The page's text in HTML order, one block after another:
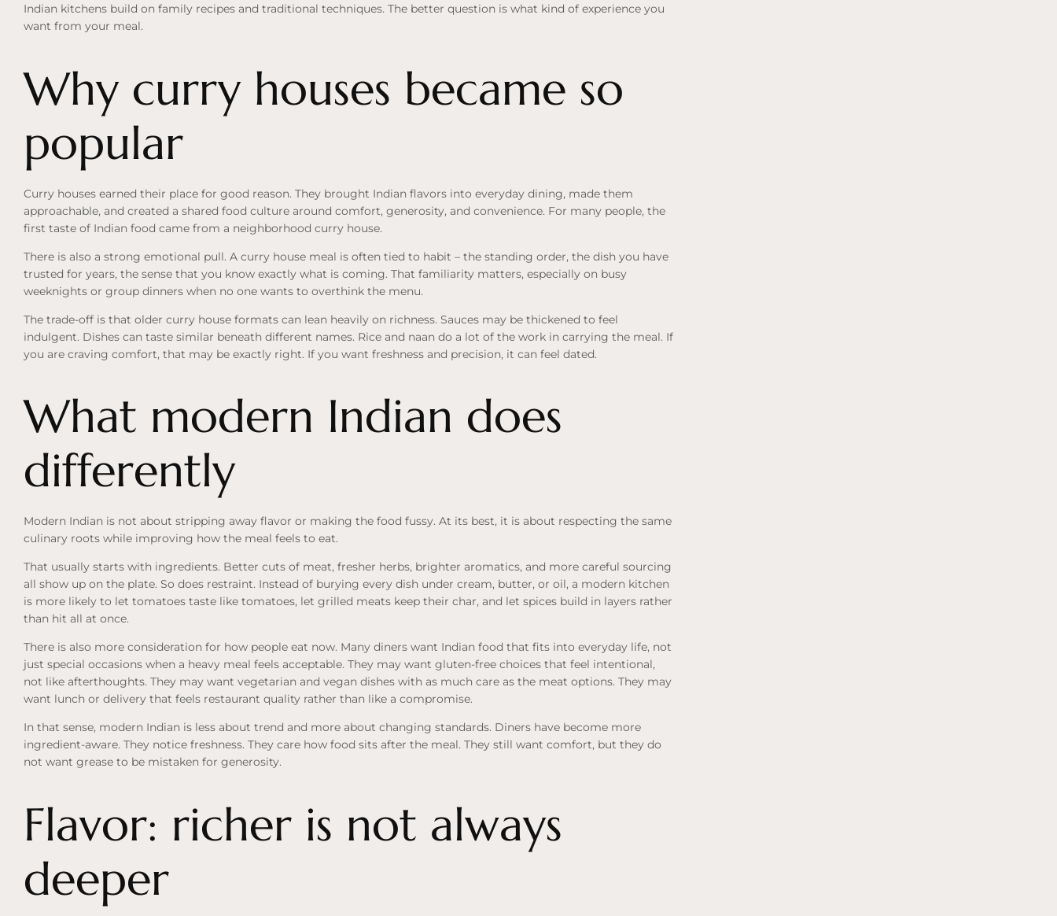
Indian kitchens build on family recipes and traditional techniques. The better question is what kind of experience you
want from your meal.
Why curry houses became so
popular
Curry houses earned their place for good reason. They brought Indian flavors into everyday dining, made them
approachable, and created a shared food culture around comfort, generosity, and convenience. For many people, the
first taste of Indian food came from a neighborhood curry house.
There is also a strong emotional pull. A curry house meal is often tied to habit – the standing order, the dish you have
trusted for years, the sense that you know exactly what is coming. That familiarity matters, especially on busy
weeknights or group dinners when no one wants to overthink the menu.
The trade-off is that older curry house formats can lean heavily on richness. Sauces may be thickened to feel
indulgent. Dishes can taste similar beneath different names. Rice and naan do a lot of the work in carrying the meal. If
you are craving comfort, that may be exactly right. If you want freshness and precision, it can feel dated.
What modern Indian does
differently
Modern Indian is not about stripping away flavor or making the food fussy. At its best, it is about respecting the same
culinary roots while improving how the meal feels to eat.
That usually starts with ingredients. Better cuts of meat, fresher herbs, brighter aromatics, and more careful sourcing
all show up on the plate. So does restraint. Instead of burying every dish under cream, butter, or oil, a modern kitchen
is more likely to let tomatoes taste like tomatoes, let grilled meats keep their char, and let spices build in layers rather
than hit all at once.
There is also more consideration for how people eat now. Many diners want Indian food that fits into everyday life, not
just special occasions when a heavy meal feels acceptable. They may want gluten-free choices that feel intentional,
not like afterthoughts. They may want vegetarian and vegan dishes with as much care as the meat options. They may
want lunch or delivery that feels restaurant quality rather than like a compromise.
In that sense, modern Indian is less about trend and more about changing standards. Diners have become more
ingredient-aware. They notice freshness. They care how food sits after the meal. They still want comfort, but they do
not want grease to be mistaken for generosity.
Flavor: richer is not always
deeper